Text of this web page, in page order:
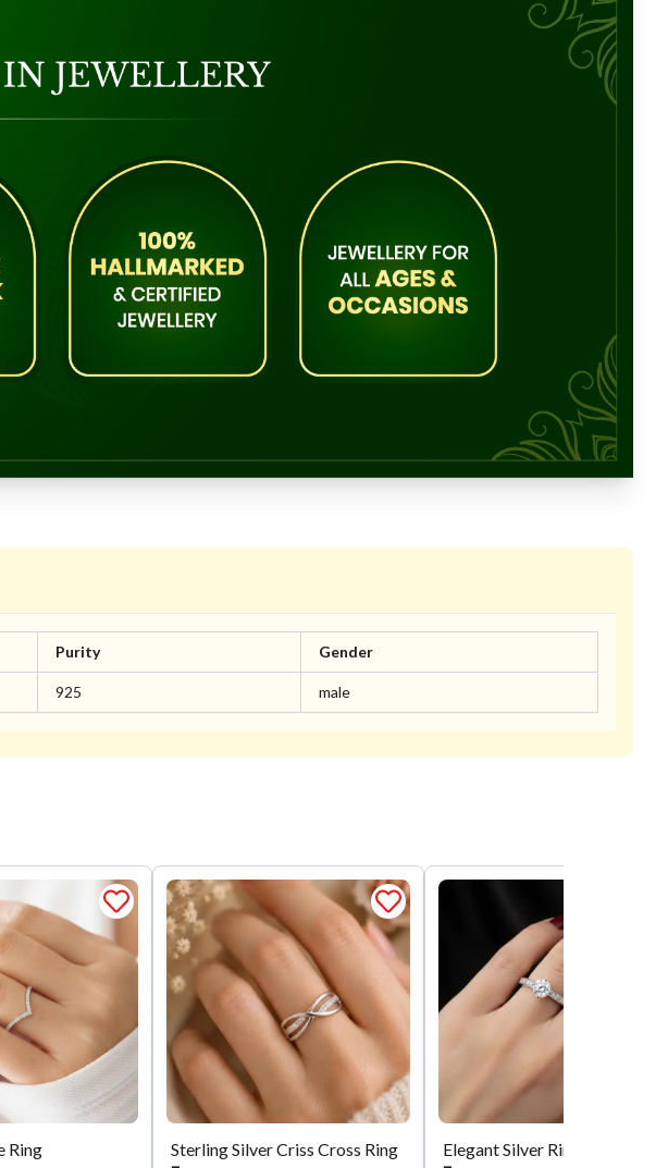
Purity Gender
925 male
Ring Sterling Silver Criss Cross Ring Elegant Silver Ring